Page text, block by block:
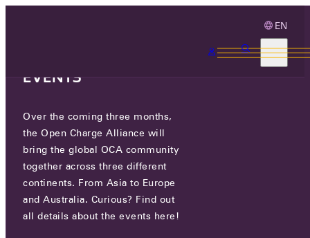
EN
WEVO ENERGY
GO TO WEBSITE
LINKEDIN
9 HASAIFAN ST, EIN VERED, 40696, ISRAEL
EVENTS
Over the coming three months,
the Open Charge Alliance will
bring the global OCA community
together across three different
continents. From Asia to Europe
and Australia. Curious? Find out
all details about the events here!